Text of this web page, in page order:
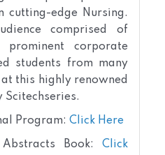
cutting-edge Nursing.
comprised of
prominent corporate
students from many
this highly renowned
Scitechseries.
Program: Click Here
Book: Click